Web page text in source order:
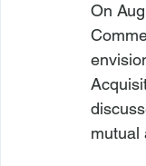
On
mutual